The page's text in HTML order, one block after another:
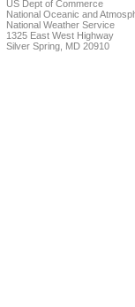
US Dept of Commerce
National Oceanic and
National Weather Service
1325 East West Highway
Silver Spring, MD 20910